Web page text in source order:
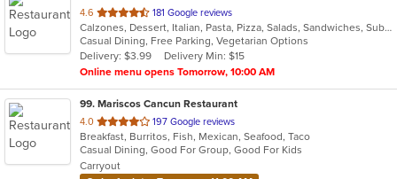
4.6 out
of
5
stars.
181 Google reviews
Calzones, Dessert, Italian, Pasta, Pizza, Salads, Sandwiches, Subs, Wings
Casual Dining, Free Parking, Vegetarian Options
Delivery: $3.99
Delivery Min: $15
Online menu opens Tomorrow, 10:00 AM
99. Mariscos Cancun Restaurant
4.0 out
of
5
stars.
197 Google reviews
Breakfast, Burritos, Fish, Mexican, Seafood, Taco
Casual Dining, Good For Group, Good For Kids
Carryout